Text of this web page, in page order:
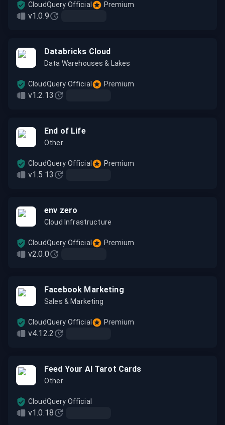
v1.0.9
CloudQuery Official Premium
Databricks Cloud
Data Warehouses & Lakes
v1.2.13
CloudQuery Official Premium
End of Life
Other
v1.5.13
CloudQuery Official Premium
env zero
Cloud Infrastructure
v2.0.0
CloudQuery Official Premium
Facebook Marketing
Sales & Marketing
v4.12.2
CloudQuery Official Premium
Feed Your AI Tarot Cards
Other
v1.0.18
CloudQuery Official